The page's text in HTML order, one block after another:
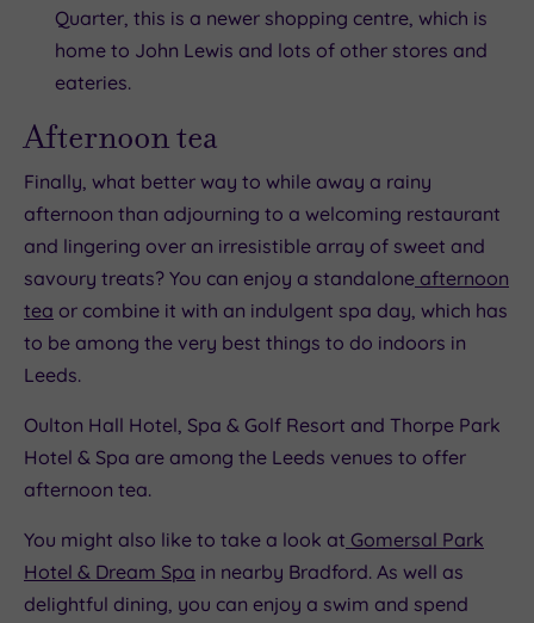
Quarter, this is a newer shopping centre, which is
home to John Lewis and lots of other stores and
eateries.
Afternoon tea
Finally, what better way to while away a rainy
afternoon than adjourning to a welcoming restaurant
and lingering over an irresistible array of sweet and
savoury treats? You can enjoy a standalone afternoon
tea or combine it with an indulgent spa day, which has
to be among the very best things to do indoors in
Leeds.
Oulton Hall Hotel, Spa & Golf Resort and Thorpe Park
Hotel & Spa are among the Leeds venues to offer
afternoon tea.
You might also like to take a look at Gomersal Park
Hotel & Dream Spa in nearby Bradford. As well as
delightful dining, you can enjoy a swim and spend